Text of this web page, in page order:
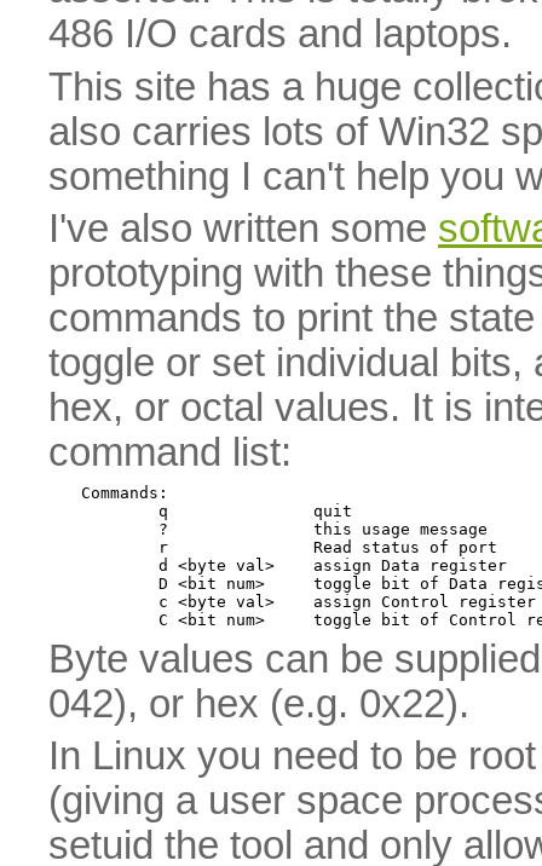
486 I/O cards and laptops.
This site has a huge
also carries lots of Win32
something I can't help you
I've also written some
prototyping with these
commands to print the
toggle or set individual
hex, or octal values. It is
command list:
Commands:
        q               quit
        ?               this usage message
        r               Read status of port
        d <byte val>    assign Data register
D <bit num>     toggle bit of Data
        c <byte val>    assign Control register
Byte values can be
042), or hex (e.g. 0x22).
In Linux you need to be
(giving a user space
setuid the tool and only